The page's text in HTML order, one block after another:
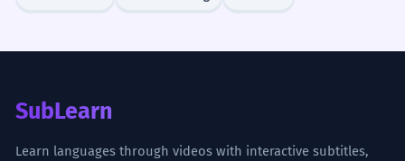
SubLearn
Learn languages through videos with interactive subtitles,